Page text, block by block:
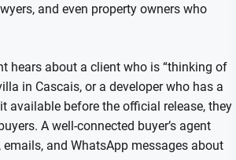
and even property owners who
hears about a client who is “thinking of
in Cascais, or a developer who has a
available before the official release, they
A well-connected buyer’s agent
emails, and WhatsApp messages about